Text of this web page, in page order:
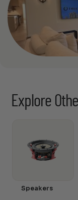
Explore
Speakers